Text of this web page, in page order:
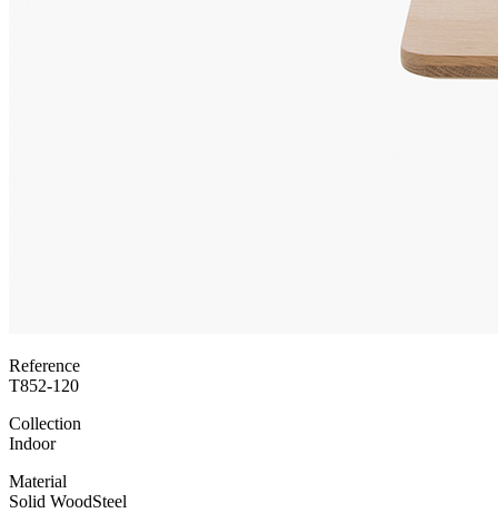
Reference
T852-120
Collection
Indoor
Material
Solid WoodSteel